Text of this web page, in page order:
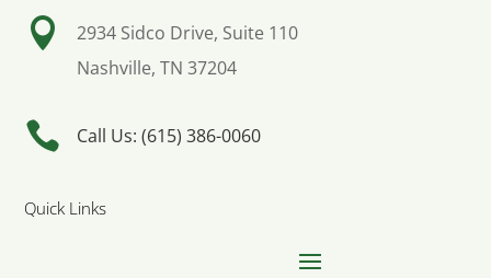

2934 Sidco Drive, Suite 110
Nashville, TN 37204
 Call Us: (615) 386-0060
Quick Links